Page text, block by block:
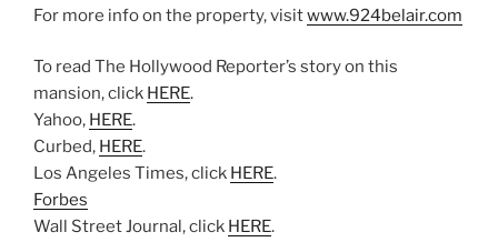
For more info on the property, visitwww.924belair.com
To read The Hollywood Reporter’s story on this
mansion, click HERE.
Yahoo, HERE.
Curbed, HERE.
Los Angeles Times, click HERE.
Forbes
Wall Street Journal, click HERE.